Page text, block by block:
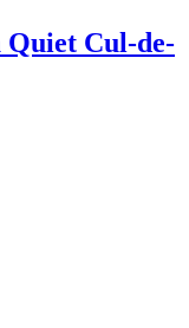
Quiet Cul-de-